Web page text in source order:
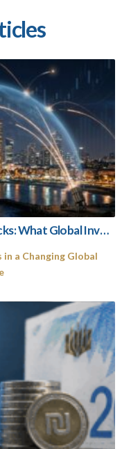
The Rise of Israeli Defense Stocks: What Global Investors Need to Know Now
a Changing Global